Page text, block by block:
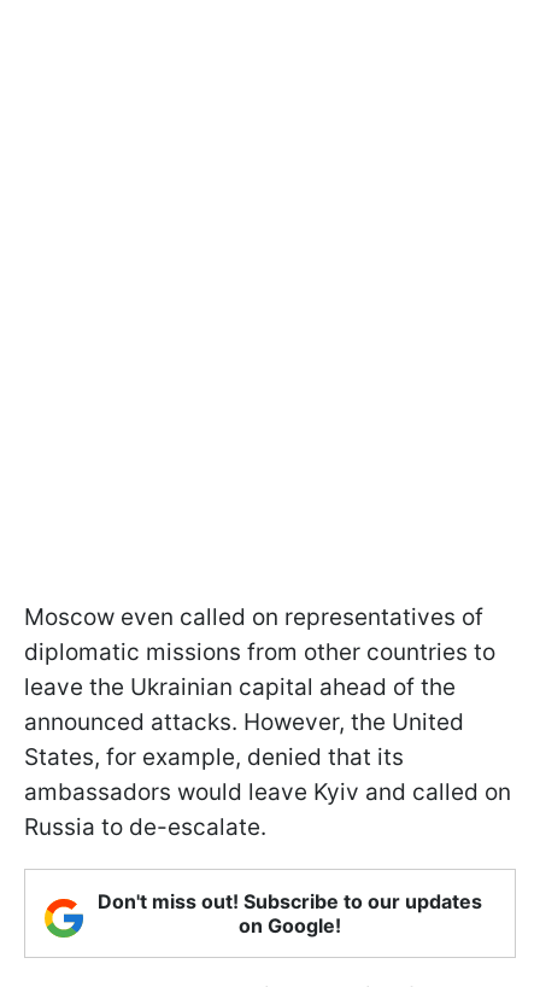
Moscow even called on representatives of
diplomatic missions from other countries to
leave the Ukrainian capital ahead of the
announced attacks. However, the United
States, for example, denied that its
ambassadors would leave Kyiv and called on
Russia to de-escalate.
Don't miss out! Subscribe to our updates
on Google!